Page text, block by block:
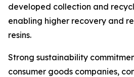
developed collection and
enabling higher recovery and
resins.
Strong sustainability
consumer goods companies,